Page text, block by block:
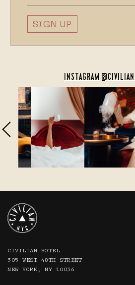
SIGN UP
INSTAGRAM
CIVILIAN HOTEL
305 WEST 48TH STREET
NEW YORK, NY 10036